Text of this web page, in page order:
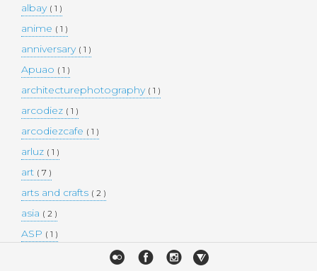
albay ( 1 )
anime ( 1 )
anniversary ( 1 )
Apuao ( 1 )
architecturephotography ( 1 )
arcodiez ( 1 )
arcodiezcafe ( 1 )
arluz ( 1 )
art ( 7 )
arts and crafts ( 2 )
asia ( 2 )
ASP ( 1 )
( 1 )